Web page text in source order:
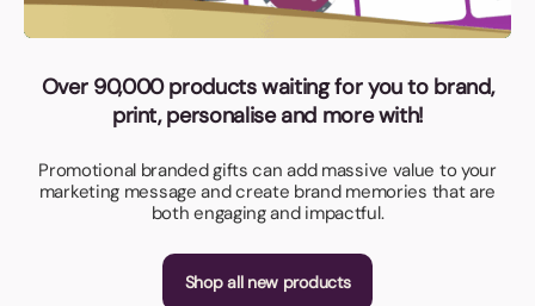
Over 90,000 products waiting for you to brand,
print, personalise and more with!
Promotional branded gifts can add massive value to your
marketing message and create brand memories that are
both engaging and impactful.
Shop all new products